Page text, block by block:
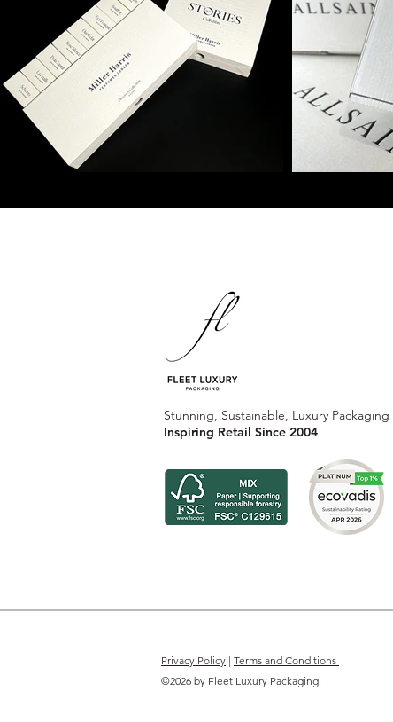
Stunning, Sustainable, Luxury Packaging
Inspiring Retail Since 2004
Privacy Policy | Terms and Conditions
©2026 by Fleet Luxury Packaging.